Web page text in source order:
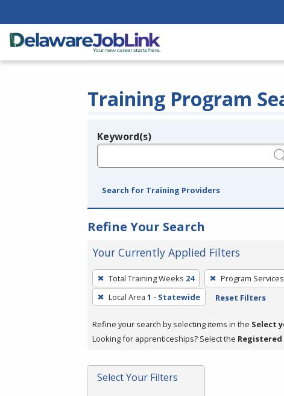
Training Program
Legend
Keyword(s)
Search for Training Providers
Refine Your Search
Your Currently Applied Filters
To
remove
a
press
or
Spacebar.
Total Training Weeks 24 Program Services
Local Area 1 - Statewide Reset Filters
Refine your search by selecting items in the Select
Looking for apprenticeships? Select the
Select Your Filters